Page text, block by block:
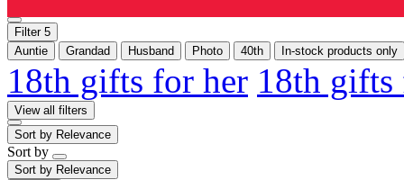
Filter 5
Auntie
Grandad Husband Photo 40th In-stock products only
18th gifts for her 18th
View all filters
Sort by Relevance
Sort by
Sort by Relevance